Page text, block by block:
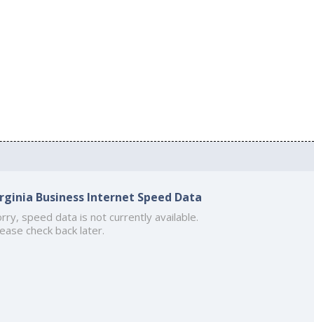
Business Internet Speed Data
speed data is not currently available.
check back later.